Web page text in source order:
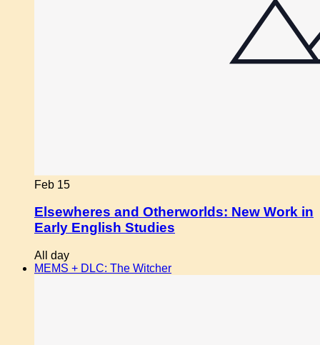
Feb 15
Elsewheres and Otherworlds: New Work in
Early English Studies
All day
MEMS + DLC: The Witcher